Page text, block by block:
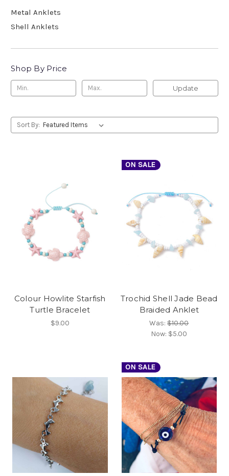
Metal Anklets
Shell Anklets
Shop By Price
Update
Sort By:
Colour Howlite Starfish
Turtle Bracelet
$9.00
ON SALE
Trochid Shell Jade Bead
Braided Anklet
Was:$10.00
Now: $5.00
ON SALE